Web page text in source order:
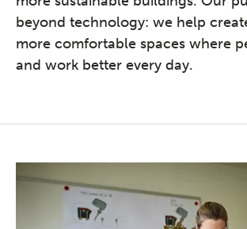
beyond technology: we help
more comfortable spaces where
and work better every day.